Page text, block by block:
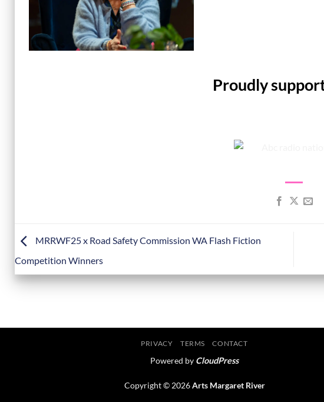
Proudly
MRRWF25 x Road Safety Commission WA Flash Fiction
Competition Winners
PRIVACY TERMS CONTACT
Powered by CloudPress
Copyright © 2026Arts Margaret River